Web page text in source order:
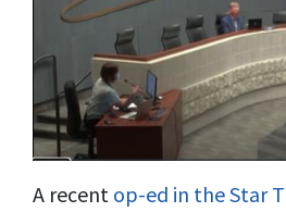
A recent op-ed in the Star